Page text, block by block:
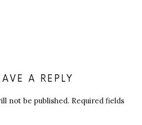
A REPLY
not be published. Required fields